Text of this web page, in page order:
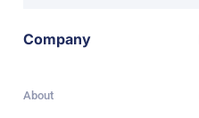
Company
About